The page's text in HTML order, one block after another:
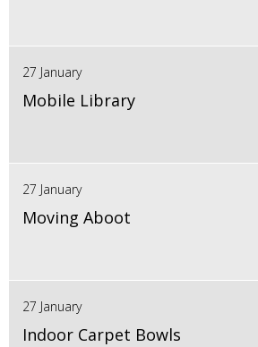
27 January
Mobile Library
27 January
Moving Aboot
27 January
Indoor Carpet Bowls